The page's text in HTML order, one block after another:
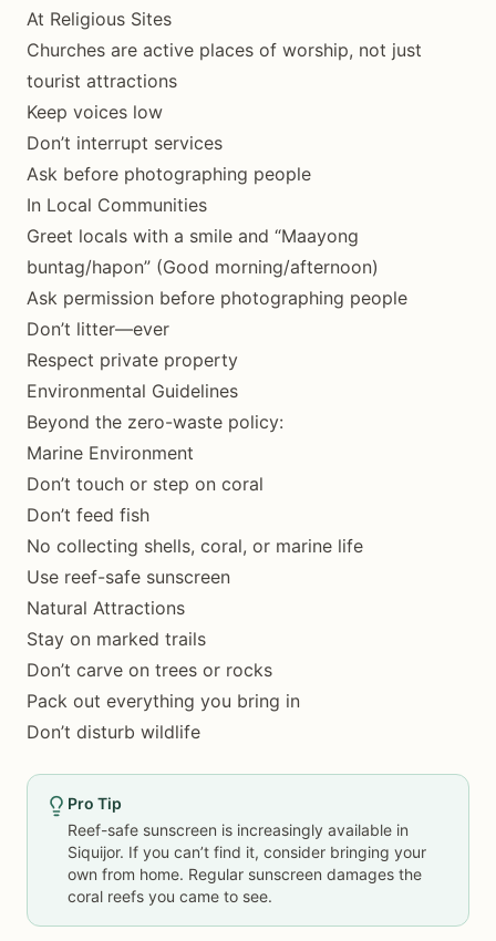
At Religious Sites
Churches are active places of worship, not just
tourist attractions
Keep voices low
Don’t interrupt services
Ask before photographing people
In Local Communities
Greet locals with a smile and “Maayong
buntag/hapon” (Good morning/afternoon)
Ask permission before photographing people
Don’t litter—ever
Respect private property
Environmental Guidelines
Beyond the zero-waste policy:
Marine Environment
Don’t touch or step on coral
Don’t feed fish
No collecting shells, coral, or marine life
Use reef-safe sunscreen
Natural Attractions
Stay on marked trails
Don’t carve on trees or rocks
Pack out everything you bring in
Don’t disturb wildlife
Pro Tip
Reef-safe sunscreen is increasingly available in
Siquijor. If you can’t find it, consider bringing your
own from home. Regular sunscreen damages the
coral reefs you came to see.